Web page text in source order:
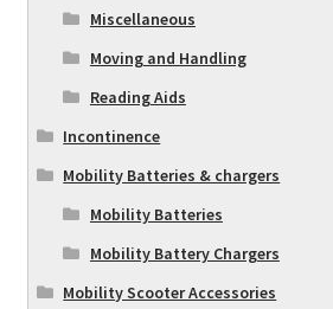
Miscellaneous
Moving and Handling
Reading Aids
Incontinence
Mobility Batteries & chargers
Mobility Batteries
Mobility Battery Chargers
Mobility Scooter Accessories